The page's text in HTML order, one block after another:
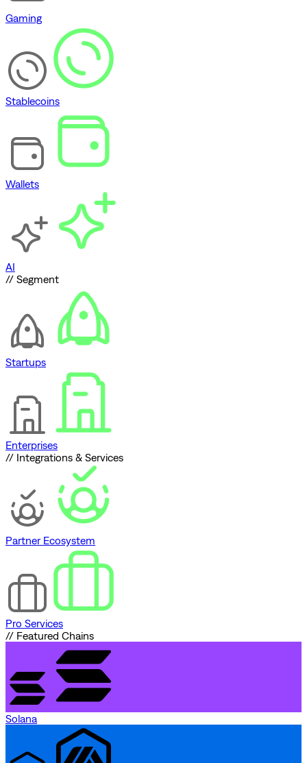
Gaming
Stablecoins
Wallets
AI
// Segment
Startups
Enterprises
// Integrations & Services
Partner Ecosystem
Pro Services
// Featured Chains
Solana